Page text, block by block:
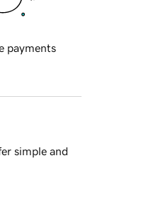
payments
simple and